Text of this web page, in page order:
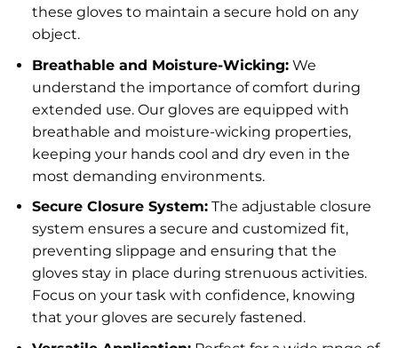
these gloves to maintain a secure hold on any
object.
Breathable and Moisture-Wicking:We
understand the importance of comfort during
extended use. Our gloves are equipped with
breathable and moisture-wicking properties,
keeping your hands cool and dry even in the
most demanding environments.
Secure Closure System:The adjustable closure
system ensures a secure and customized fit,
preventing slippage and ensuring that the
gloves stay in place during strenuous activities.
Focus on your task with confidence, knowing
that your gloves are securely fastened.